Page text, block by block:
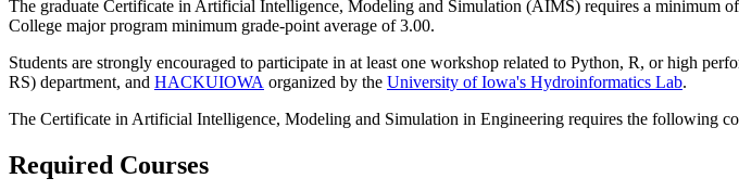
The graduate Certificate in Artificial Intelligence, Modeling and Simulation (AIMS) requires a minimum
College major program minimum grade-point average of 3.00.
Students are strongly encouraged to participate in at least one workshop related to Python, R, or high
RS) department, and HACKUIOWA organized by the University of Iowa's Hydroinformatics Lab.
The Certificate in Artificial Intelligence, Modeling and Simulation in Engineering requires the following
Required Courses